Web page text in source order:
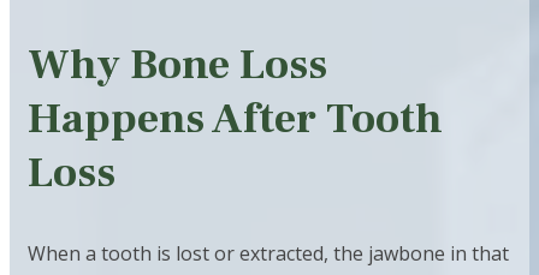
Why Bone Loss
Happens After Tooth
Loss
When a tooth is lost or extracted, the jawbone in that